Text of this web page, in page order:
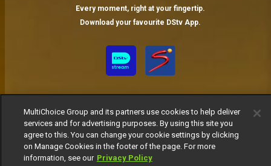
Every moment, right at your fingertip.
Download your favourite DStv App.
MultiChoice Website Terms of Use
Privacy Notice
Responsible Disclosure Policy
MultiChoice Group and its partners use cookies to help deliver
services and for advertising purposes. By using this site you
agree to this. You can change your cookie settings by clicking
on Manage Cookies in the footer of the page. For more
information, see our Privacy Policy